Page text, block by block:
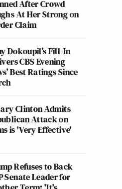
After Crowd
At Her Strong on
Claim
Dokoupil’s Fill-In
CBS Evening
Best Ratings Since
Clinton Admits
Attack on
is 'Very Effective'
Refuses to Back
Senate Leader for